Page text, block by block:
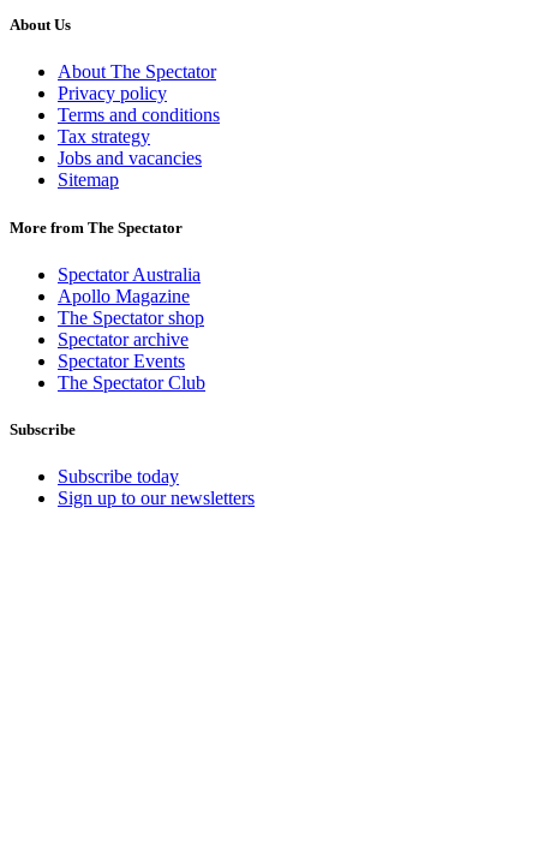
About Us
About The Spectator
Privacy policy
Terms and conditions
Tax strategy
Jobs and vacancies
Sitemap
More from The Spectator
Spectator Australia
Apollo Magazine
The Spectator shop
Spectator archive
Spectator Events
The Spectator Club
Subscribe
Subscribe today
Sign up to our newsletters